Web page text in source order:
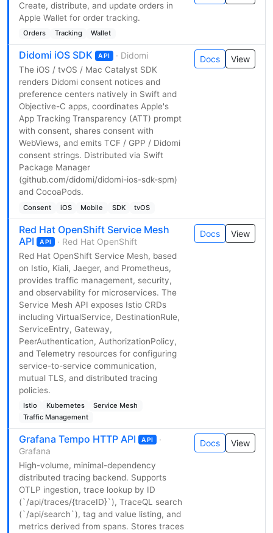
Create, distribute, and update orders in
Apple Wallet for order tracking.
Orders Tracking Wallet
Didomi iOS SDK API · Didomi
The iOS / tvOS / Mac Catalyst SDK
renders Didomi consent notices and
preference centers natively in Swift and
Objective-C apps, coordinates Apple's
App Tracking Transparency (ATT) prompt
with consent, shares consent with
WebViews, and emits TCF / GPP / Didomi
consent strings. Distributed via Swift
Package Manager
(github.com/didomi/didomi-ios-sdk-spm)
and CocoaPods.
Consent iOS Mobile SDK tvOS
Docs View
Red Hat OpenShift Service Mesh
API
API · Red Hat OpenShift
Red Hat OpenShift Service Mesh, based
on Istio, Kiali, Jaeger, and Prometheus,
provides traffic management, security,
and observability for microservices. The
Service Mesh API exposes Istio CRDs
including VirtualService, DestinationRule,
ServiceEntry, Gateway,
PeerAuthentication, AuthorizationPolicy,
and Telemetry resources for configuring
service-to-service communication,
mutual TLS, and distributed tracing
policies.
Istio Kubernetes
Service Mesh
Traffic Management
Docs View
Grafana Tempo HTTP API API
·
Grafana
High-volume, minimal-dependency
distributed tracing backend. Supports
OTLP ingestion, trace lookup by ID
(`/api/traces/{traceID}`), TraceQL search
(`/api/search`), tag and value listing, and
metrics derived from spans. Stores traces
Docs View